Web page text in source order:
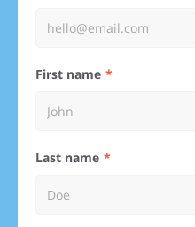
First name
Last name